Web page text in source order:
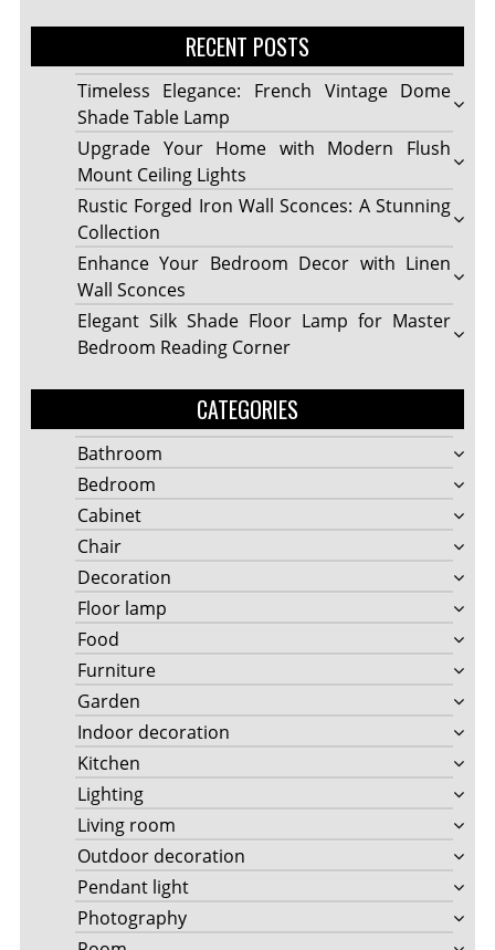
RECENT POSTS
Timeless Elegance: French Vintage Dome
Shade Table Lamp
Upgrade Your Home with Modern Flush
Mount Ceiling Lights
Rustic Forged Iron Wall Sconces: A Stunning
Collection
Enhance Your Bedroom Decor with Linen
Wall Sconces
Elegant Silk Shade Floor Lamp for Master
Bedroom Reading Corner
CATEGORIES
Bathroom
Bedroom
Cabinet
Chair
Decoration
Floor lamp
Food
Furniture
Garden
Indoor decoration
Kitchen
Lighting
Living room
Outdoor decoration
Pendant light
Photography